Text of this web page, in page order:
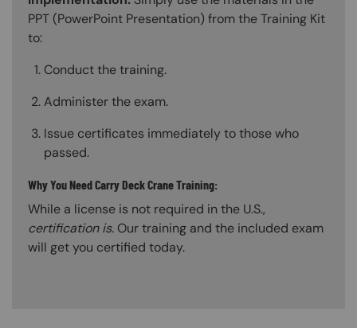
PPT (PowerPoint Presentation) from the Training Kit
to:
Conduct the training.
Administer the exam.
Issue certificates immediately to those who
passed.
Why You Need Carry Deck Crane Training:
While a license is not required in the U.S.,
certification is. Our training and the included exam
will get you certified today.